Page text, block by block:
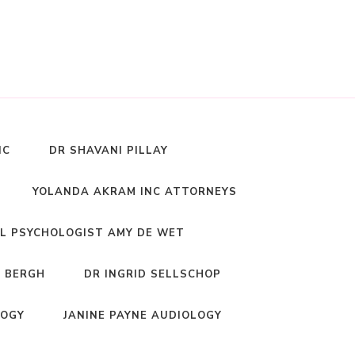
DR SHAVANI PILLAY
YOLANDA AKRAM INC ATTORNEYS
PSYCHOLOGIST AMY DE WET
DR INGRID SELLSCHOP
JANINE PAYNE AUDIOLOGY